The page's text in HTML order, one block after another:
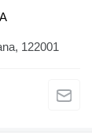
122001